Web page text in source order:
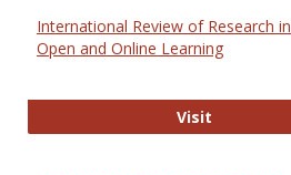
International Review of Research in
Open and Online Learning
Visit